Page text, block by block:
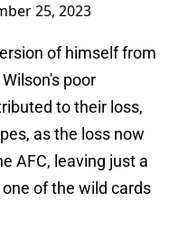
25, 2023
of himself from
poor
to their loss,
as the loss now
AFC, leaving just a
of the wild cards